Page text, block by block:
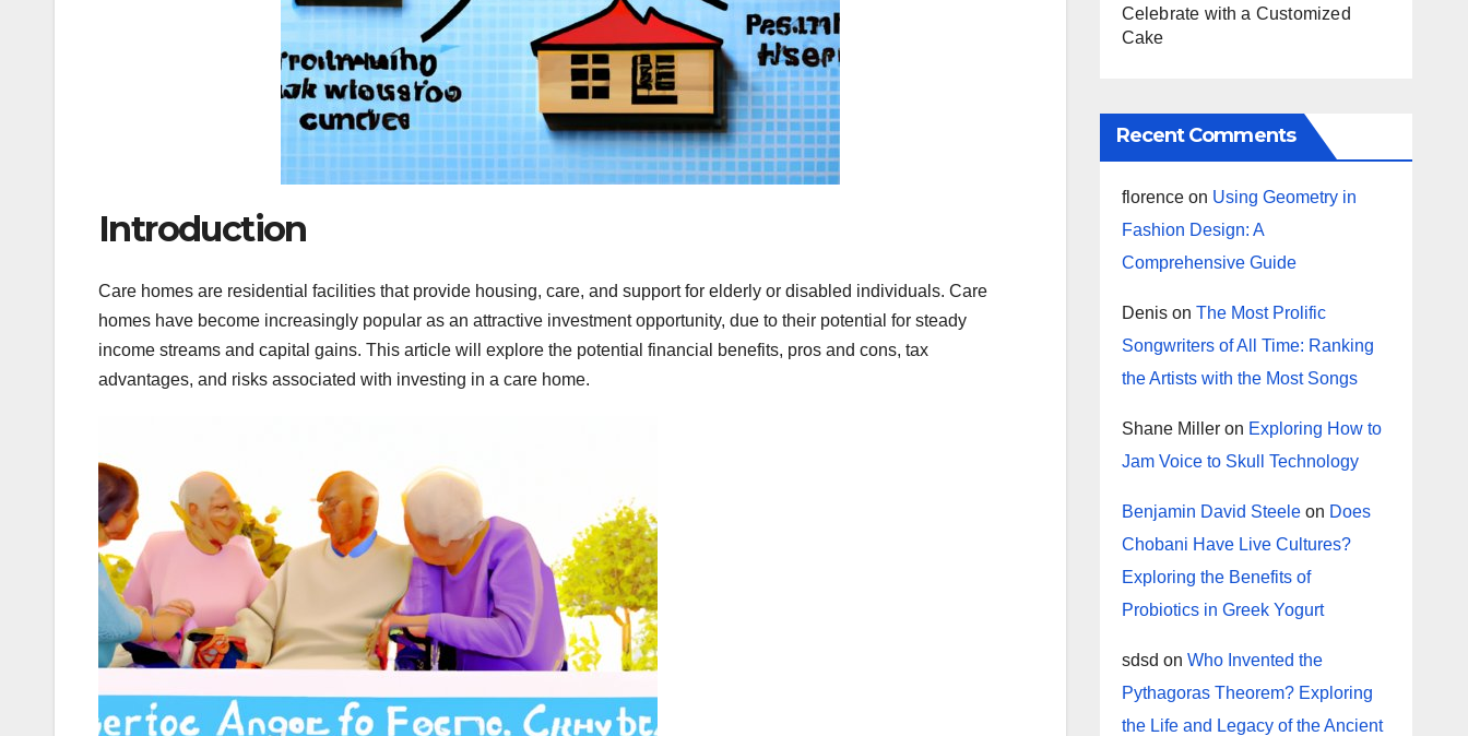
Introduction
Care homes are residential facilities that provide housing, care, and support for elderly or disabled individuals. Care
homes have become increasingly popular as an attractive investment opportunity, due to their potential for steady
income streams and capital gains. This article will explore the potential financial benefits, pros and cons, tax
advantages, and risks associated with investing in a care home.
Celebrate with a Customized
Cake
Recent Comments
florenceon Using Geometry in
Fashion Design: A
Comprehensive Guide
Denison The Most Prolific
Songwriters of All Time: Ranking
the Artists with the Most Songs
Shane Milleron Exploring How to
Jam Voice to Skull Technology
Benjamin David Steeleon Does
Chobani Have Live Cultures?
Exploring the Benefits of
Probiotics in Greek Yogurt
sdsd on Who Invented the
Pythagoras Theorem? Exploring
the Life and Legacy of the Ancient